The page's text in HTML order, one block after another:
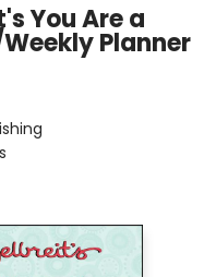
You Are a
Planner